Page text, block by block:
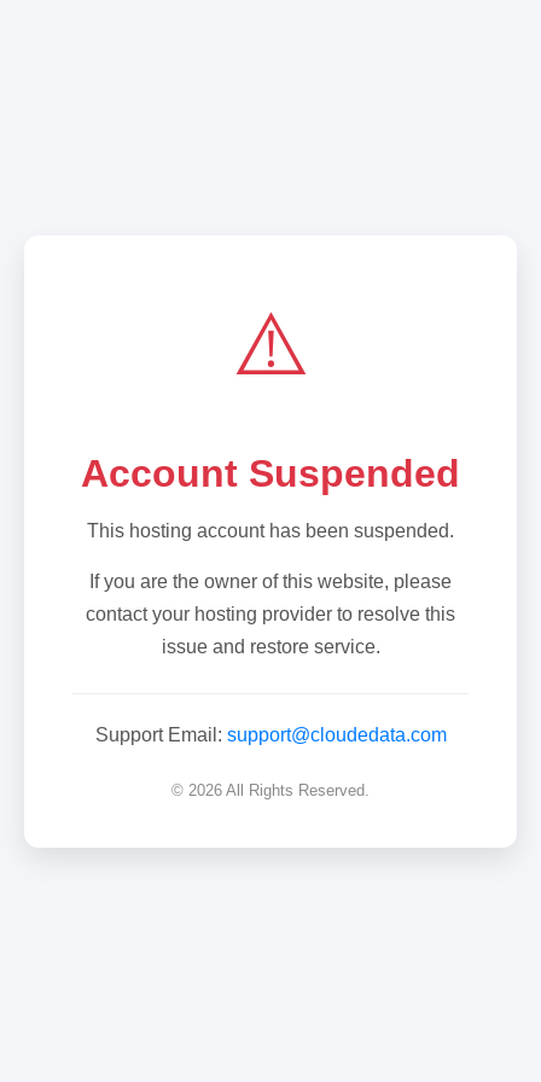
⚠️
Account Suspended
This hosting account has been suspended.
If you are the owner of this website, please
contact your hosting provider to resolve this
issue and restore service.
Support Email: support@cloudedata.com
© 2026 All Rights Reserved.